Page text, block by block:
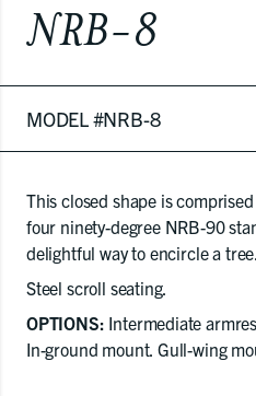
NRB-8
MODEL #NRB-8
This closed shape is
four ninety-degree NRB-90
delightful way to encircle a tree.
Steel scroll seating.
OPTIONS: Intermediate
In-ground mount. Gull-wing